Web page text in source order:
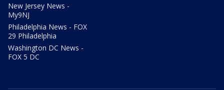
New Jersey News -
My9NJ
Philadelphia News - FOX
29 Philadelphia
Washington DC News -
FOX 5 DC